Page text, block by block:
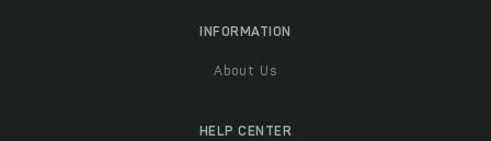
INFORMATION
About Us
HELP CENTER